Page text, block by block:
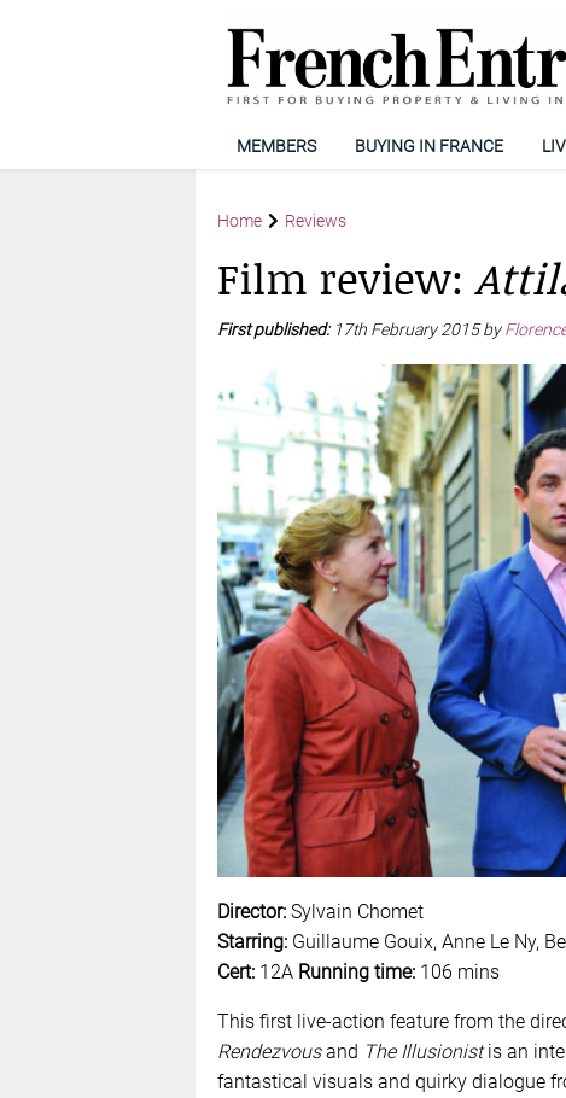
MEMBERS BUYING IN FRANCE
Home Reviews
Film review:
First published: 17th February 2015 by
Director:Sylvain Chomet
Starring:Guillaume Gouix, Anne Le Ny,
Cert:12A Running time:106 mins
This first live-action feature from the
Rendezvousand The Illusionistis an
fantastical visuals and quirky dialogue